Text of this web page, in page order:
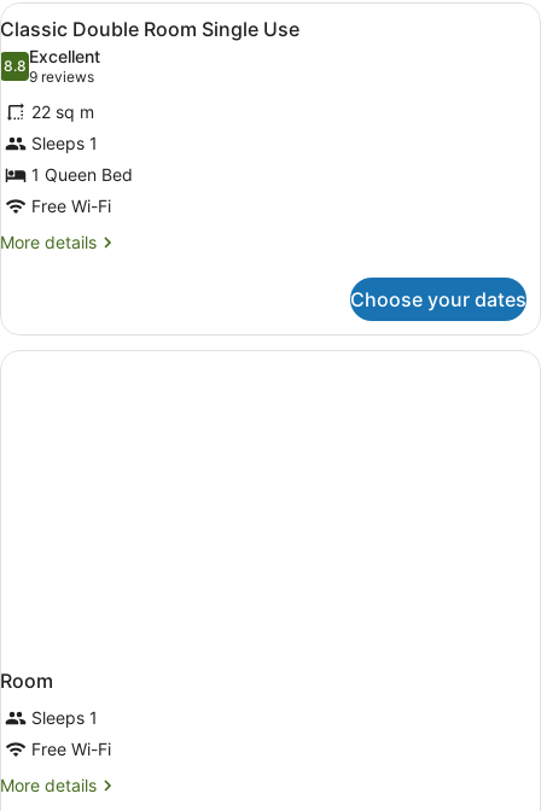
View
all
photos
for
Classic
Double
Room
Single
Use
A hotel room with a bed, towels,
5
Classic Double Room Single Use
8.88.8 out of 10
Excellent
9 reviews
(9
reviews)
22 sq m
Sleeps 1
1 Queen Bed
Free Wi-Fi
More details
More
Double
Room
Single
Choose your dates
Room
Sleeps 1
Free Wi-Fi
More details
More